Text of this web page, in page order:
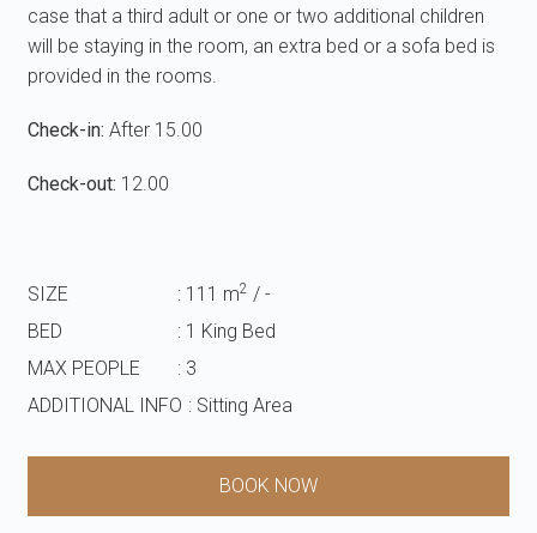
case that a third adult or one or two additional children
will be staying in the room, an extra bed or a sofa bed is
provided in the rooms.
Check-in: After 15.00
Check-out: 12.00
SIZE : 111 m2 / -
BED
: 1 King Bed
MAX PEOPLE
: 3
ADDITIONAL INFO : Sitting Area
BOOK NOW